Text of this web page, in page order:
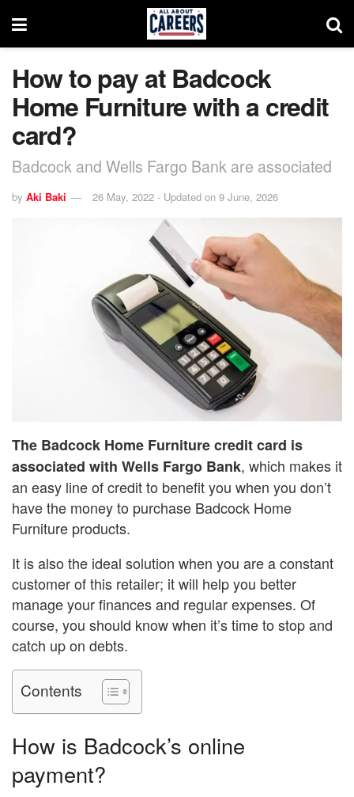
How to pay at Badcock
Home Furniture with a credit
card?
Badcock and Wells Fargo Bank are associated
by Aki Baki 26 May, 2022 - Updated on 9 June, 2026
The Badcock Home Furniture credit card is
associated with Wells Fargo Bank, which makes it
an easy line of credit to benefit you when you don’t
have the money to purchase Badcock Home
Furniture products.
It is also the ideal solution when you are a constant
customer of this retailer; it will help you better
manage your finances and regular expenses. Of
course, you should know when it’s time to stop and
catch up on debts.
Contents
How is Badcock’s online
payment?